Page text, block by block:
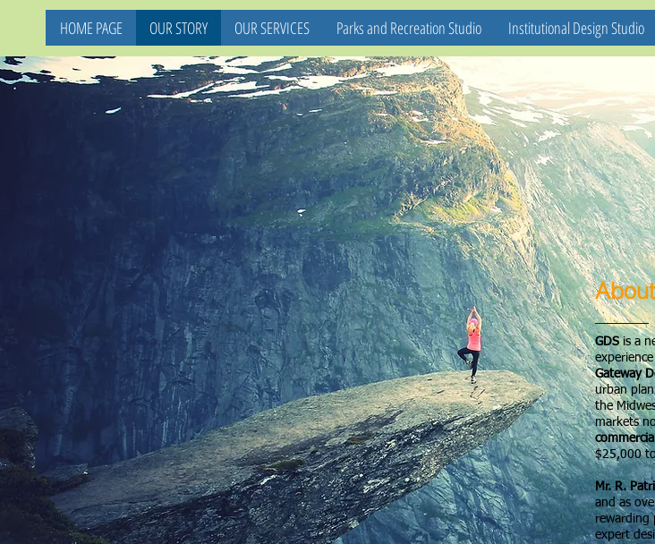
HOME PAGE OUR STORY OUR SERVICES Parks and Recreation Studio Institutional Design Studio
GDSis a
Gateway
urban
the
markets
$25,000
Mr. R.
and as
rewarding
expert